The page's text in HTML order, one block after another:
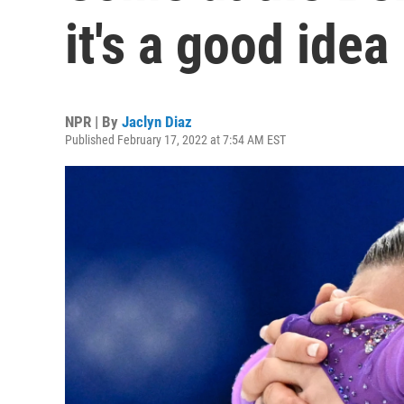
it's a good idea
NPR | By Jaclyn Diaz
Published February 17, 2022 at 7:54 AM EST